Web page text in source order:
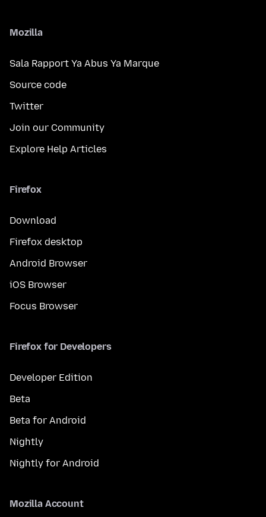
Mozilla
Sala Rapport Ya Abus Ya Marque
Source code
Twitter
Join our Community
Explore Help Articles
Firefox
Download
Firefox desktop
Android Browser
iOS Browser
Focus Browser
Firefox for Developers
Developer Edition
Beta
Beta for Android
Nightly
Nightly for Android
Mozilla Account